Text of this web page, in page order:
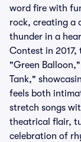
word fire with
rock, creating a
thunder in a
Contest in 2017,
"Green
Tank,"
feels both
stretch songs
theatrical flair,
celebration of